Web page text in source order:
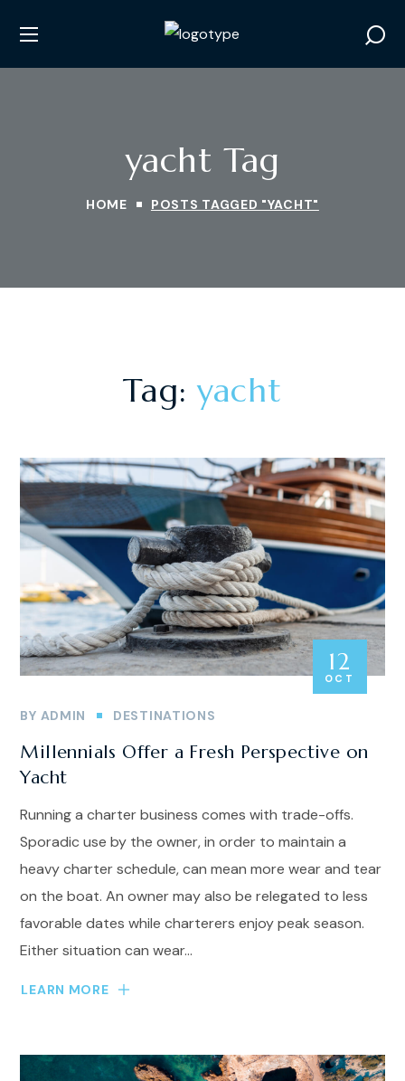
yacht Tag
HOME POSTS TAGGED "YACHT"
Tag:yacht
12
OCT
BY ADMIN DESTINATIONS
Millennials Offer a Fresh Perspective on
Yacht
Running a charter business comes with trade-offs.
Sporadic use by the owner, in order to maintain a
heavy charter schedule, can mean more wear and tear
on the boat. An owner may also be relegated to less
favorable dates while charterers enjoy peak season.
Either situation can wear...
LEARN MORE